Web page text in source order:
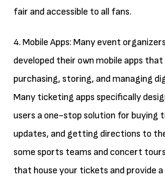
fair and accessible to all fans.
4. Mobile Apps: Many event
developed their own mobile apps that
purchasing, storing, and managing
Many ticketing apps specifically
users a one-stop solution for buying
updates, and getting directions to
some sports teams and concert
that house your tickets and provide